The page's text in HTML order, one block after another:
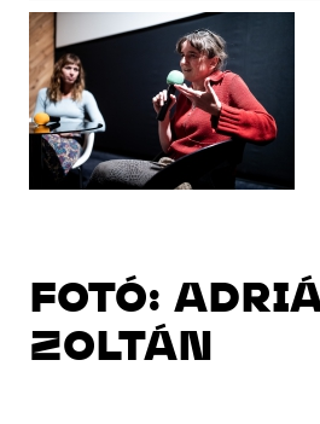
FOTÓ:
ZOLTÁN